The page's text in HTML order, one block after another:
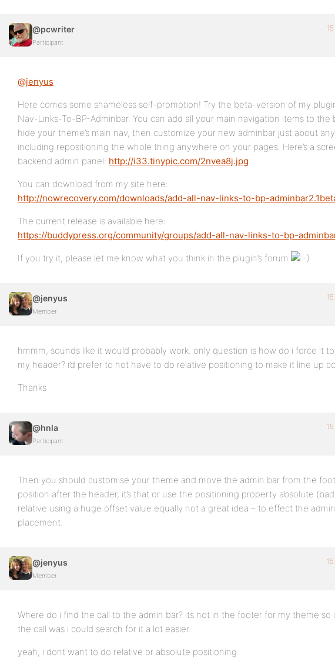
@pcwriter
Participant
@jenyus
Here comes some shameless self-promotion! Try the beta-version of my
Nav-Links-To-BP-Adminbar. You can add all your main navigation items to the
hide your theme’s main nav, then customize your new adminbar just about
including repositioning the whole thing anywhere on your pages. Here’s a
backend admin panel: http://i33.tinypic.com/2nvea8j.jpg
You can download from my site here:
http://nowrecovery.com/downloads/add-all-nav-links-to-bp-
The current release is available here:
https://buddypress.org/community/groups/add-all-nav-links-to-bp-
If you try it, please let me know what you think in the plugin’s forum
@jenyus
Member
hmmm, sounds like it would probably work. only question is how do i force it
my header? i’d prefer to not have to do relative positioning to make it line up
Thanks
@hnla
Participant
Then you should customise your theme and move the admin bar from the
position after the header, it’s that or use the positioning property absolute
relative using a huge offset value equally not a great idea – to effect the
placement.
@jenyus
Member
Where do i find the call to the admin bar? its not in the footer for my theme so
the call was i could search for it a lot easier.
yeah, i dont want to do relative or absolute positioning.